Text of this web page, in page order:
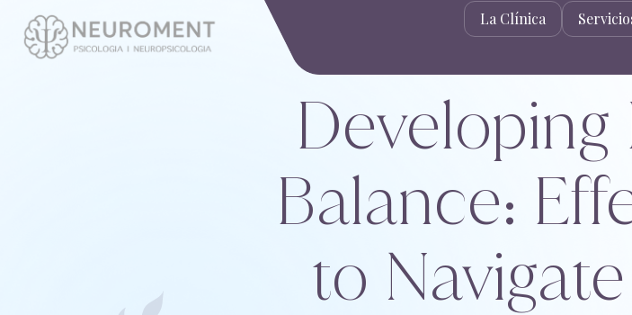
La Clínica
Balance:
to